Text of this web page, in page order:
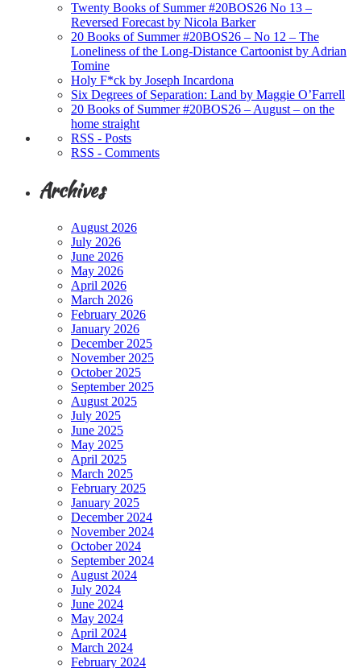
Twenty Books of Summer #20BOS26 No 13 –
Reversed Forecast by Nicola Barker
20 Books of Summer #20BOS26 – No 12 – The
Loneliness of the Long-Distance Cartoonist by Adrian
Tomine
Holy F*ck by Joseph Incardona
Six Degrees of Separation: Land by Maggie O’Farrell
20 Books of Summer #20BOS26 – August – on the
home straight
RSS - Posts
RSS - Comments
Archives
August 2026
July 2026
June 2026
May 2026
April 2026
March 2026
February 2026
January 2026
December 2025
November 2025
October 2025
September 2025
August 2025
July 2025
June 2025
May 2025
April 2025
March 2025
February 2025
January 2025
December 2024
November 2024
October 2024
September 2024
August 2024
July 2024
June 2024
May 2024
April 2024
March 2024
February 2024